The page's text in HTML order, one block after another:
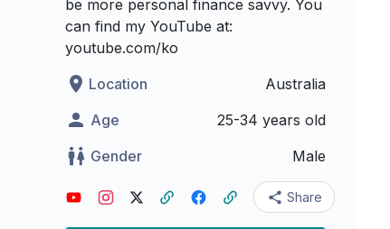
be more personal finance savvy. You
can find my YouTube at:
youtube.com/ko
Location
Australia
Age
25-34 years old
Gender
Male
Share